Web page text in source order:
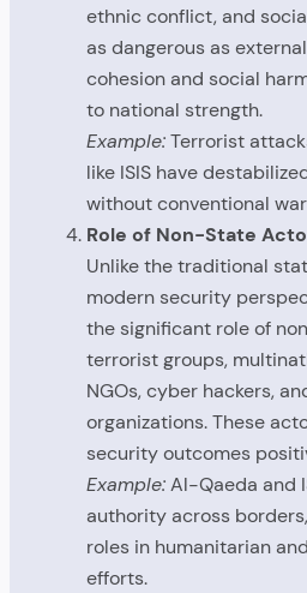
ethnic conflict, and
as dangerous as
cohesion and social
to national strength.
Example:Terrorist
like ISIS have
without conventional
Role of Non-State
Unlike the traditional
modern security
the significant role of
terrorist groups,
NGOs, cyber hackers,
organizations. These
security outcomes
Example:Al-Qaeda and
authority across
roles in humanitarian
efforts.